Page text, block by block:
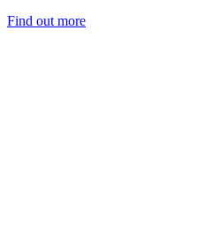
Find out more